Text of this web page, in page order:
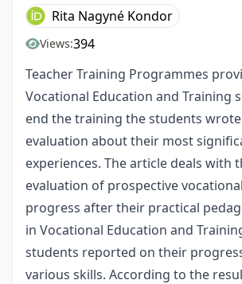
Rita Nagyné Kondor
Views:394
Teacher Training Programmes
Vocational Education and Training
end the training the students
evaluation about their most
experiences. The article deals with
evaluation of prospective
progress after their practical
in Vocational Education and
students reported on their
various skills. According to the